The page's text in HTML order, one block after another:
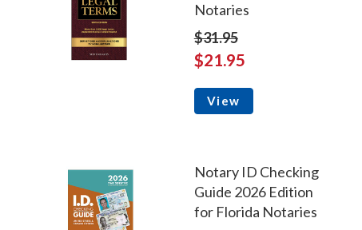
Notaries
$31.95
$21.95
View
Notary ID Checking
Guide 2026 Edition
for Florida Notaries